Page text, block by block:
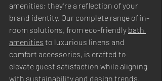
amenities; they’re a reflection of your
brand identity. Our complete range of in-
room solutions, from eco-friendly bath
amenities to luxurious linens and
comfort accessories, is crafted to
elevate guest satisfaction while aligning
with sustainability and design trends.